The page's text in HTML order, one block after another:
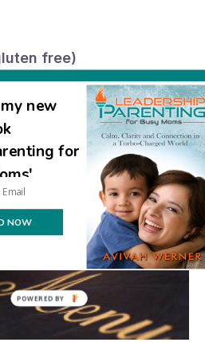
free)
intended to get this post up – I
I scheduled it to
new
for
NOW
POWERED BY